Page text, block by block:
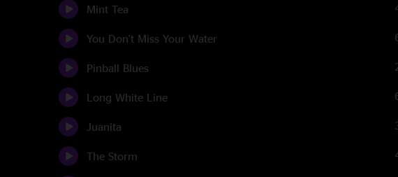
Mint Tea
You Don't Miss Your Water
Pinball Blues
Long White Line
Juanita
The Storm